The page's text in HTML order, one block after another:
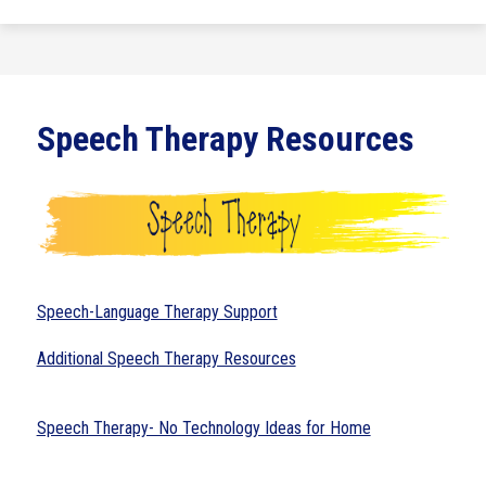
Speech Therapy Resources
Speech-Language Therapy Support
Additional Speech Therapy Resources
Speech Therapy- No Technology Ideas for Home